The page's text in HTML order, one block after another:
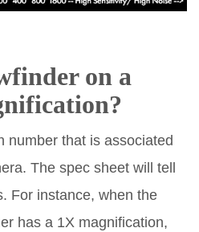
on a
?
number that is associated
The spec sheet will tell
For instance, when the
has a 1X magnification,